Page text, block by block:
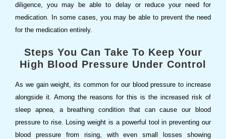
diligence, you may be able to delay or reduce your need for
medication. In some cases, you may be able to prevent the need
for the medication entirely.
Steps You Can Take To Keep Your
High Blood Pressure Under Control
As we gain weight, its common for our blood pressure to increase
alongside it. Among the reasons for this is the increased risk of
sleep apnea, a breathing condition that can cause our blood
pressure to rise. Losing weight is a powerful tool in preventing our
blood pressure from rising, with even small losses showing